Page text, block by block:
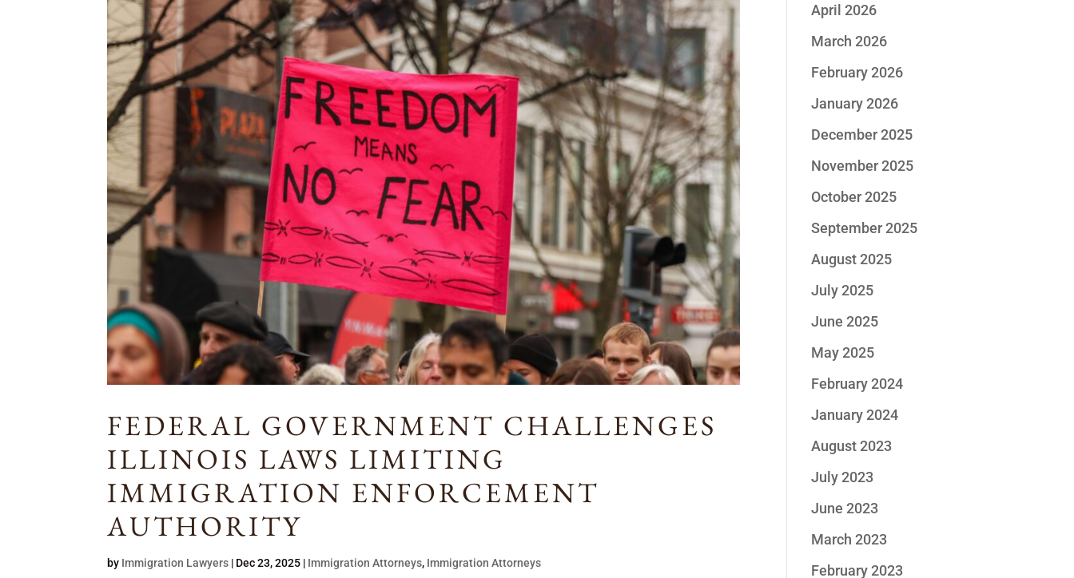
FEDERAL GOVERNMENT CHALLENGES
ILLINOIS LAWS LIMITING
IMMIGRATION ENFORCEMENT
AUTHORITY
by Immigration Lawyers | Dec 23, 2025 | Immigration Attorneys, Immigration Attorneys
April 2026
March 2026
February 2026
January 2026
December 2025
November 2025
October 2025
September 2025
August 2025
July 2025
June 2025
May 2025
February 2024
January 2024
August 2023
July 2023
June 2023
March 2023
February 2023